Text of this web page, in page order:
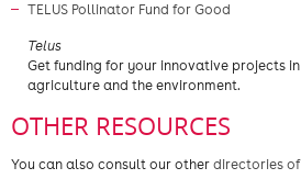
TELUS Pollinator Fund for Good
​Telus
Get funding for your innovative projects
agriculture and the environment.
OTHER RESOURCES
You can also consult our other directories